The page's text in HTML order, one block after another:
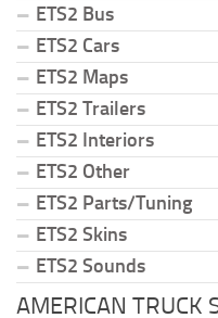
ETS2 Bus
ETS2 Cars
ETS2 Maps
ETS2 Trailers
ETS2 Interiors
ETS2 Other
ETS2 Parts/Tuning
ETS2 Skins
ETS2 Sounds
AMERICAN TRUCK